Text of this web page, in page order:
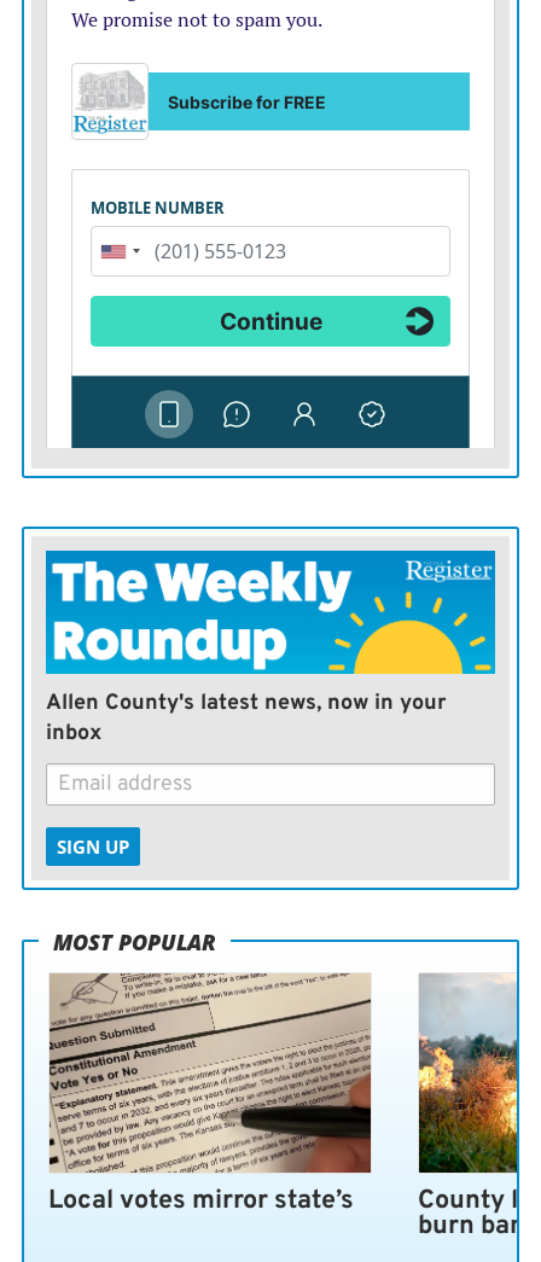
Allen County's latest news, now in your
inbox
SIGN UP
MOST POPULAR
Local votes mirror state’s County
burn ban